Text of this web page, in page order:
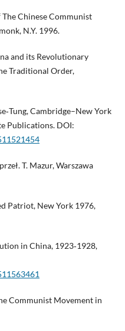
The Chinese Communist
N.Y. 1996.
and its Revolutionary
Traditional Order,
Cambridge–New York
Publications. DOI:
T. Mazur, Warszawa
Patriot, New York 1976,
in China, 1923‑1928,
Communist Movement in